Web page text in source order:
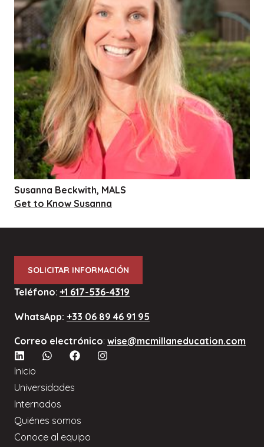
Susanna Beckwith, MALS
Get to Know Susanna
SOLICITAR INFORMACIÓN
Teléfono: +1 617-536-4319
WhatsApp: +33 06 89 46 91 95
Correo electrónico: wise@mcmillaneducation.com
Inicio
Universidades
Internados
Quiénes somos
Conoce al equipo